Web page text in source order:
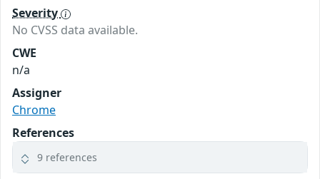
Severity
No CVSS data available.
CWE
n/a
Assigner
Chrome
References
9 references